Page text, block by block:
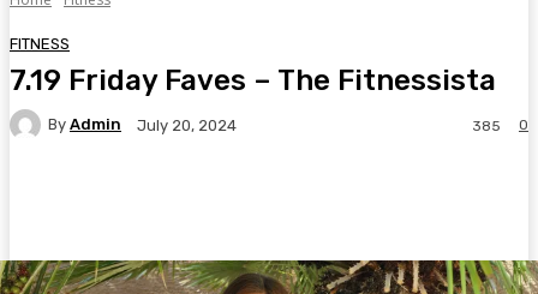
FITNESS
7.19 Friday Faves – The Fitnessista
By Admin July 20, 2024 0
385